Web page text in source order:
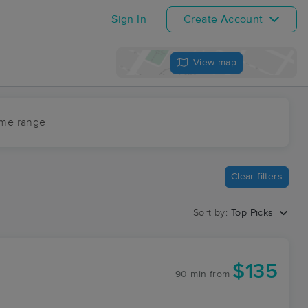
Sign In Create Account
View map
range
Clear filters
Sort by: Top Picks
90 min from $135